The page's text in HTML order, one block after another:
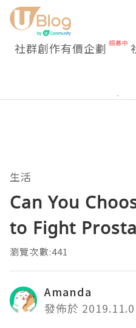
社群創作有價企劃
生活
Can You
to Fight
瀏覽次數:441
Amanda
發佈於